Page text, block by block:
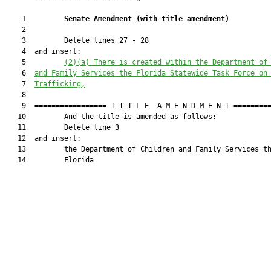
    1
Senate Amendment (with title amendment)
    2
    3         Delete lines 27 - 28
    4  and insert:
    5
(2)(a) There is created within the
Department
    6
and Family Services the Florida Statewide Task Force on
    7
Trafficking,
    8
9  ================= T I T L E  A M E N D M E N T
   10         And the title is amended as follows:
   11         Delete line 3
   12  and insert:
13         the Department of Children and Family Services
   14         Florida